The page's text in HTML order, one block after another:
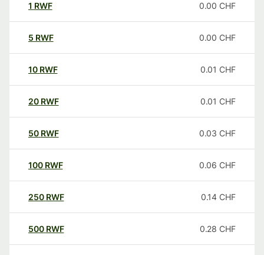
1 RWF 0.00 CHF
5 RWF 0.00 CHF
10 RWF 0.01 CHF
20 RWF 0.01 CHF
50 RWF 0.03 CHF
100 RWF 0.06 CHF
250 RWF 0.14 CHF
500 RWF 0.28 CHF